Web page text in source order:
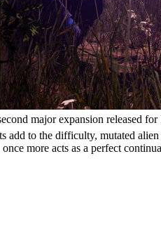
major expansion released
add to the difficulty, mutated
more acts as a perfect